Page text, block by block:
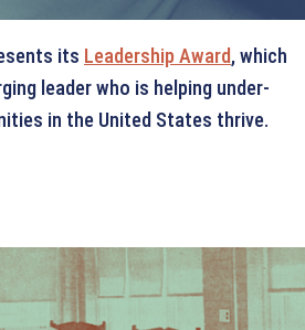
its Leadership Award, which
leader who is helping under-
in the United States thrive.